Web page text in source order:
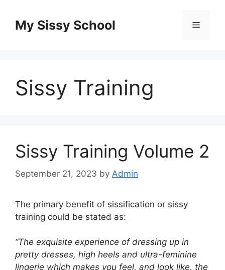
contentMy Sissy School Menu
Sissy Training
Sissy Training Volume 2
September 21, 2023 by Admin
The primary benefit of sissification or sissy
training could be stated as:
“The exquisite experience of dressing up in
pretty dresses, high heels and ultra-feminine
lingerie which makes you feel, and look like, the